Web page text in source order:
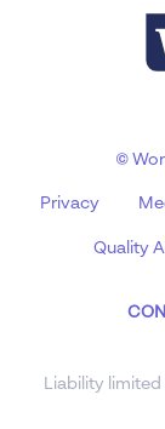
©
Privacy
Quality
Liability